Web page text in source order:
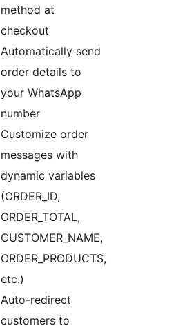
method at
checkout
Automatically send
order details to
your WhatsApp
number
Customize order
messages with
dynamic variables
(ORDER_ID,
ORDER_TOTAL,
CUSTOMER_NAME,
ORDER_PRODUCTS,
etc.)
Auto-redirect
customers to